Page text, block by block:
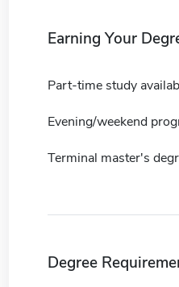
Earning Your
Part-time study
Evening/weekend
Terminal master's
Degree